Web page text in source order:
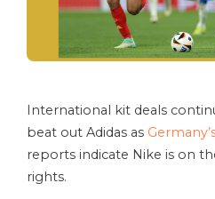
International kit deals
beat out Adidas as
reports indicate Nike is on
rights.